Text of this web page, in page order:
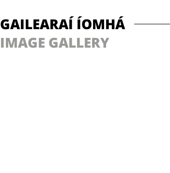
GAILEARAÍ ÍOMHÁ
IMAGE GALLERY